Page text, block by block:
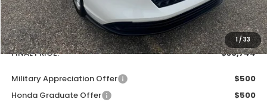
1/33
MSRP:
$30,045
Doc Fee
+$699
FINAL PRICE:
$30,744
Military Appreciation Offer
$500
Honda Graduate Offer
$500